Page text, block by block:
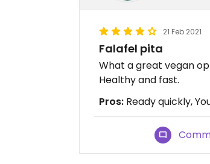
21 Feb 2021
Falafel pita
What a great vegan
Healthy and fast.
Pros: Ready quickly,